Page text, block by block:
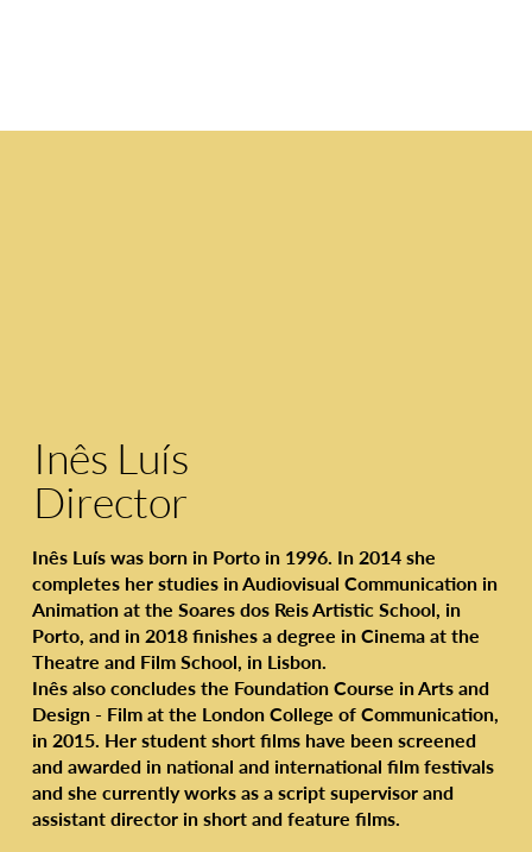
Inês Luís
Inês Luís was born in Porto in 1996. In 2014 she
completes her studies in Audiovisual Communication in
Animation at the Soares dos Reis Artistic School, in
Porto, and in 2018 finishes a degree in Cinema at the
Theatre and Film School, in Lisbon.
Inês also concludes the Foundation Course in Arts and
Design - Film at the London College of Communication,
in 2015. Her student short films have been screened
and awarded in national and international film festivals
and she currently works as a script supervisor and
assistant director in short and feature films.
Director